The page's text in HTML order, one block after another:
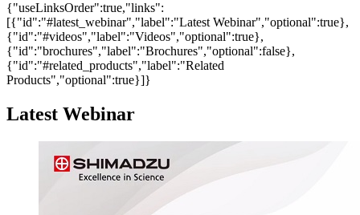
{"useLinksOrder":true,"links":
[{"id":"#latest_webinar","label":"Latest Webinar","optional":true},
{"id":"#videos","label":"Videos","optional":true},
{"id":"brochures","label":"Brochures","optional":false},
{"id":"#related_products","label":"Related
Products","optional":true}]}
Latest Webinar